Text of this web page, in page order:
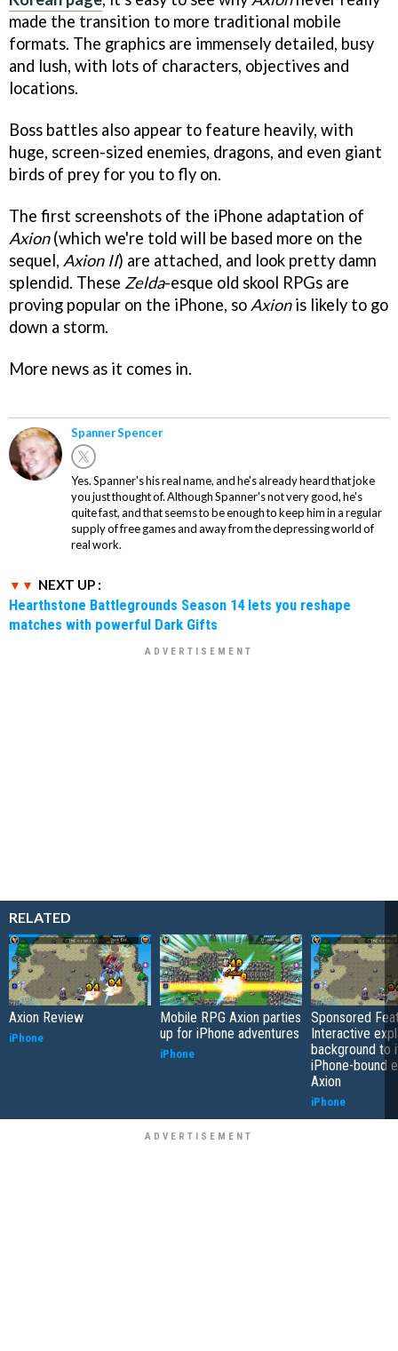
made the transition to more traditional mobile
formats. The graphics are immensely detailed, busy
and lush, with lots of characters, objectives and
locations.
Boss battles also appear to feature heavily, with
huge, screen-sized enemies, dragons, and even giant
birds of prey for you to fly on.
The first screenshots of the iPhone adaptation of
Axion(which we're told will be based more on the
sequel, Axion II) are attached, and look pretty damn
splendid. These Zelda-esque old skool RPGs are
proving popular on the iPhone, so Axionis likely to go
down a storm.
More news as it comes in.
Spanner Spencer
Yes. Spanner's his real name, and he's already heard that joke
you just thought of. Although Spanner's not very good, he's
quite fast, and that seems to be enough to keep him in a regular
supply of free games and away from the depressing world of
real work.
NEXT UP :
Hearthstone Battlegrounds Season 14 lets you reshape
matches with powerful Dark Gifts
RELATED
Axion Review
iPhone
Mobile RPG Axion parties
up for iPhone adventures
iPhone
Sponsored
Interactive
background to
iPhone-bound
Axion
iPhone